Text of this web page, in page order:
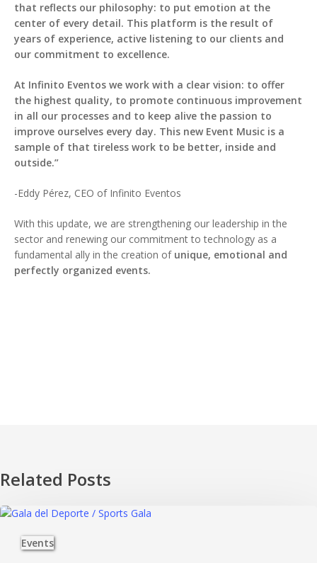
that reflects our philosophy: to put emotion at the
center of every detail. This platform is the result of
years of experience, active listening to our clients and
our commitment to excellence.
At Infinito Eventos we work with a clear vision: to offer
the highest quality, to promote continuous improvement
in all our processes and to keep alive the passion to
improve ourselves every day. This new Event Music is a
sample of that tireless work to be better, inside and
outside.”
-Eddy Pérez, CEO of Infinito Eventos
With this update, we are strengthening our leadership in the
sector and renewing our commitment to technology as a
fundamental ally in the creation of unique, emotional and
perfectly organized events.
Related Posts
Events
Technical